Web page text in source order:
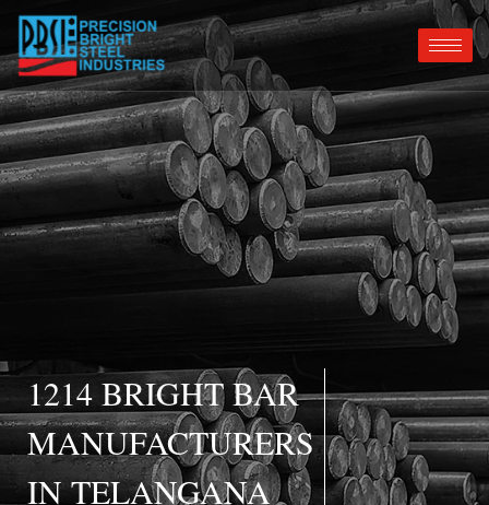
1214 BRIGHT BAR
MANUFACTURERS
IN TELANGANA